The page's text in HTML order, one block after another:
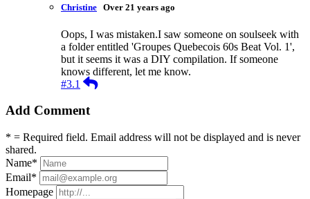
Christine Over 21 years ago
Oops, I was mistaken.I saw someone on soulseek with
a folder entitled 'Groupes Quebecois 60s Beat Vol. 1',
but it seems it was a DIY compilation. If someone
knows different, let me know.
#3.1
Reply
Add Comment
* = Required field. Email address will not be displayed and is never
shared.
Name*
Email*
Homepage